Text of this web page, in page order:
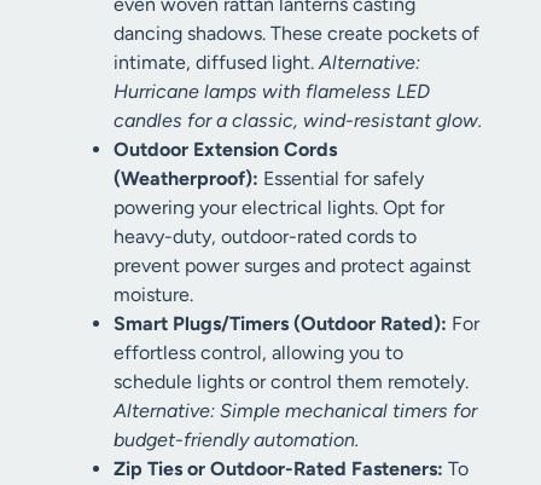
dancing shadows. These create pockets of
intimate, diffused light.Alternative:
Hurricane lamps with flameless LED
candles for a classic, wind-resistant glow.
Outdoor Extension Cords
(Weatherproof): Essential for safely
powering your electrical lights. Opt for
heavy-duty, outdoor-rated cords to
prevent power surges and protect against
moisture.
Smart Plugs/Timers (Outdoor Rated): For
effortless control, allowing you to
schedule lights or control them remotely.
Alternative: Simple mechanical timers for
budget-friendly automation.
Zip Ties or Outdoor-Rated Fasteners: To